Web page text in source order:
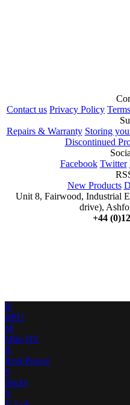
Contact us Privacy Policy
Repairs & Warranty Storing
Discontinued
Facebook Twitter
New Products
Unit 8, Fairwood, Industrial
drive),
+44
B
BPU
M
Mini DV
R
Reel-Power
S
Sticky
V